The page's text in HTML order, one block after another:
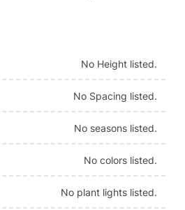
No Height listed.
No Spacing listed.
No seasons listed.
No colors listed.
No plant lights listed.